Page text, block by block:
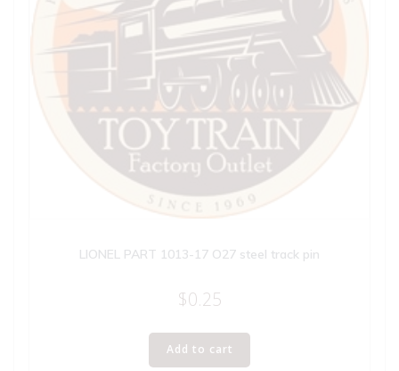
LIONEL PART 1013-17 O27 steel track pin
$0.25
Add to cart